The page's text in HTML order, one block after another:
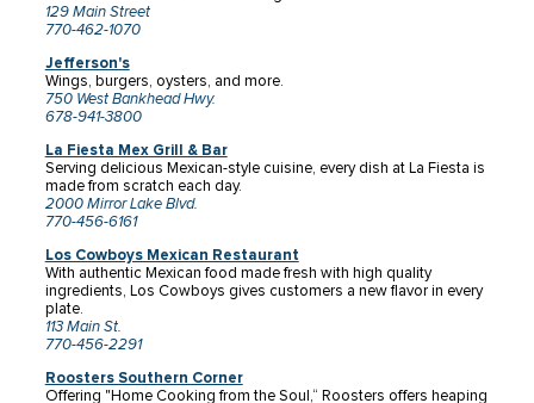
129 Main Street
770-462-1070
Jefferson's
Wings, burgers, oysters, and more.
750 West Bankhead Hwy.
678-941-3800
La Fiesta Mex Grill & Bar
Serving delicious Mexican-style cuisine, every dish at La Fiesta is
made from scratch each day.
2000 Mirror Lake Blvd.
770-456-6161
Los Cowboys Mexican Restaurant
With authentic Mexican food made fresh with high quality
ingredients, Los Cowboys gives customers a new flavor in every
plate.
113 Main St.
770-456-2291
Roosters Southern Corner
Offering "Home Cooking from the Soul,“ Roosters offers heaping